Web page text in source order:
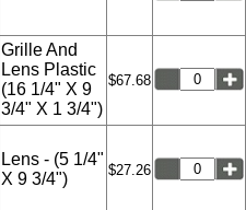
Grille And
Lens Plastic
(16 1/4" X 9
3/4" X 1 3/4")
$67.68
Lens - (5 1/4"
X 9 3/4")
$27.26